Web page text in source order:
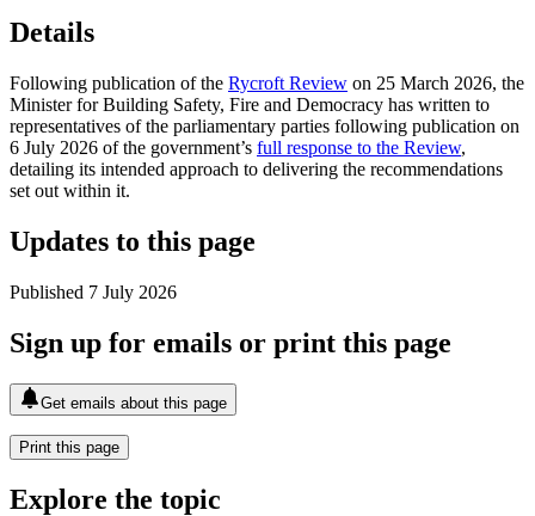
Details
Following publication of the Rycroft Review on 25 March 2026, the
Minister for Building Safety, Fire and Democracy has written to
representatives of the parliamentary parties following publication on
6 July 2026 of the government’s full response to the Review,
detailing its intended approach to delivering the recommendations
set out within it.
Updates to this page
Published 7 July 2026
Sign up for emails or print this page
Get emails about this page
Print this page
Explore the topic